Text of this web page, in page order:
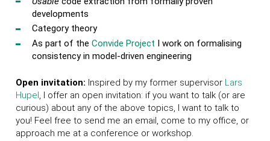
developments
Category theory
As part of theConvide Project I work on formalising
consistency in model-driven engineering
Open invitation: Inspired by my former supervisor Lars
Hupel, I offer an open invitation: if you want to talk (or are
curious) about any of the above topics, I want to talk to
you! Feel free to send me an email, come to my office, or
approach me at a conference or workshop.